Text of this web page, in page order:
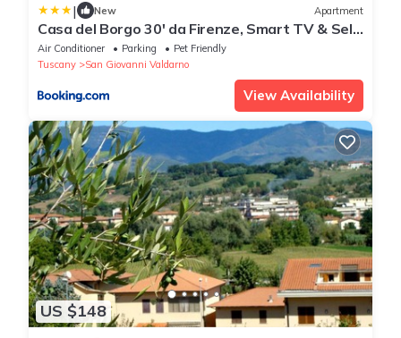
| New Apartment
Casa del Borgo 30' da Firenze, Smart TV & Self
Check-in
Air Conditioner Parking
Pet Friendly
Tuscany
San Giovanni Valdarno
View Availability
US $148